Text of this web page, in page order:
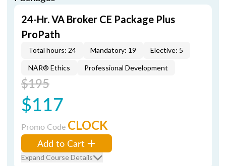
24-Hr. VA Broker CE Package Plus
ProPath
Total hours: 24 Mandatory: 19 Elective: 5
NAR® Ethics Professional Development
$195
$117
Promo Code CLOCK
Add to Cart
Expand Course Details